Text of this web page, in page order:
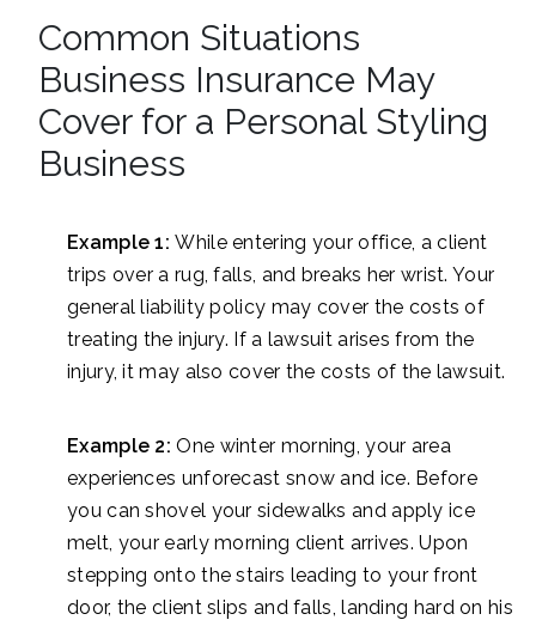
Common Situations
Business Insurance May
Cover for a Personal Styling
Business
Example 1:While entering your office, a client
trips over a rug, falls, and breaks her wrist. Your
general liability policy may cover the costs of
treating the injury. If a lawsuit arises from the
injury, it may also cover the costs of the lawsuit.
Example 2:One winter morning, your area
experiences unforecast snow and ice. Before
you can shovel your sidewalks and apply ice
melt, your early morning client arrives. Upon
stepping onto the stairs leading to your front
door, the client slips and falls, landing hard on his